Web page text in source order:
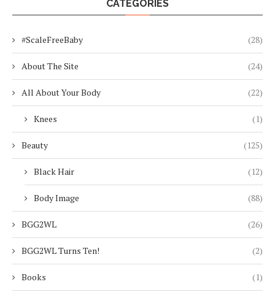
CATEGORIES
#ScaleFreeBaby (28)
About The Site (24)
All About Your Body (22)
Knees (1)
Beauty (125)
Black Hair (12)
Body Image (88)
BGG2WL (26)
BGG2WL Turns Ten! (2)
Books (1)